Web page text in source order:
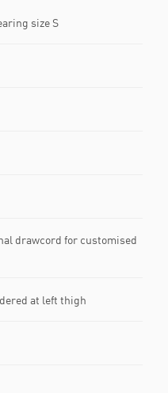
size S
drawcord for customised
at left thigh